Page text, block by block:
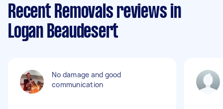
Recent Removals reviews in
Logan Beaudesert
No damage and good
communication